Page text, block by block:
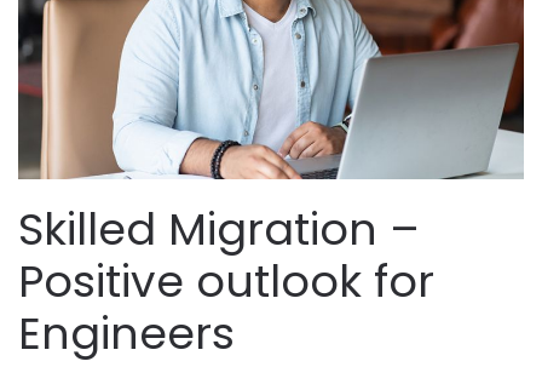
Skilled Migration –
Positive outlook for
Engineers